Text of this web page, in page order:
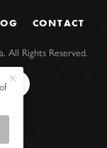
CONTACT
All Rights Reserved.